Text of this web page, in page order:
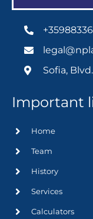
Sofia,
Important
Home
Team
History
Services
Calculators